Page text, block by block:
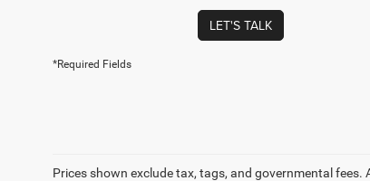
LET'S TALK
*Required Fields
Prices shown exclude tax, tags, and governmental